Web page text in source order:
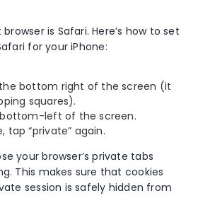
is Safari. Here’s how to set
for youriPhone:
bottom right of the screen (it
squares).
bottom-left of the screen.
tap “private” again.
your browser’sprivate tabs
This makes sure that cookies
session is safely hidden from